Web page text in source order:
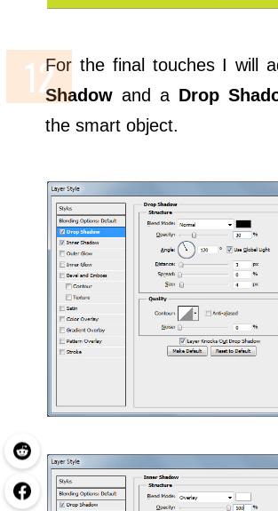
For the final touches I will
Shadow and a Drop
the smart object.